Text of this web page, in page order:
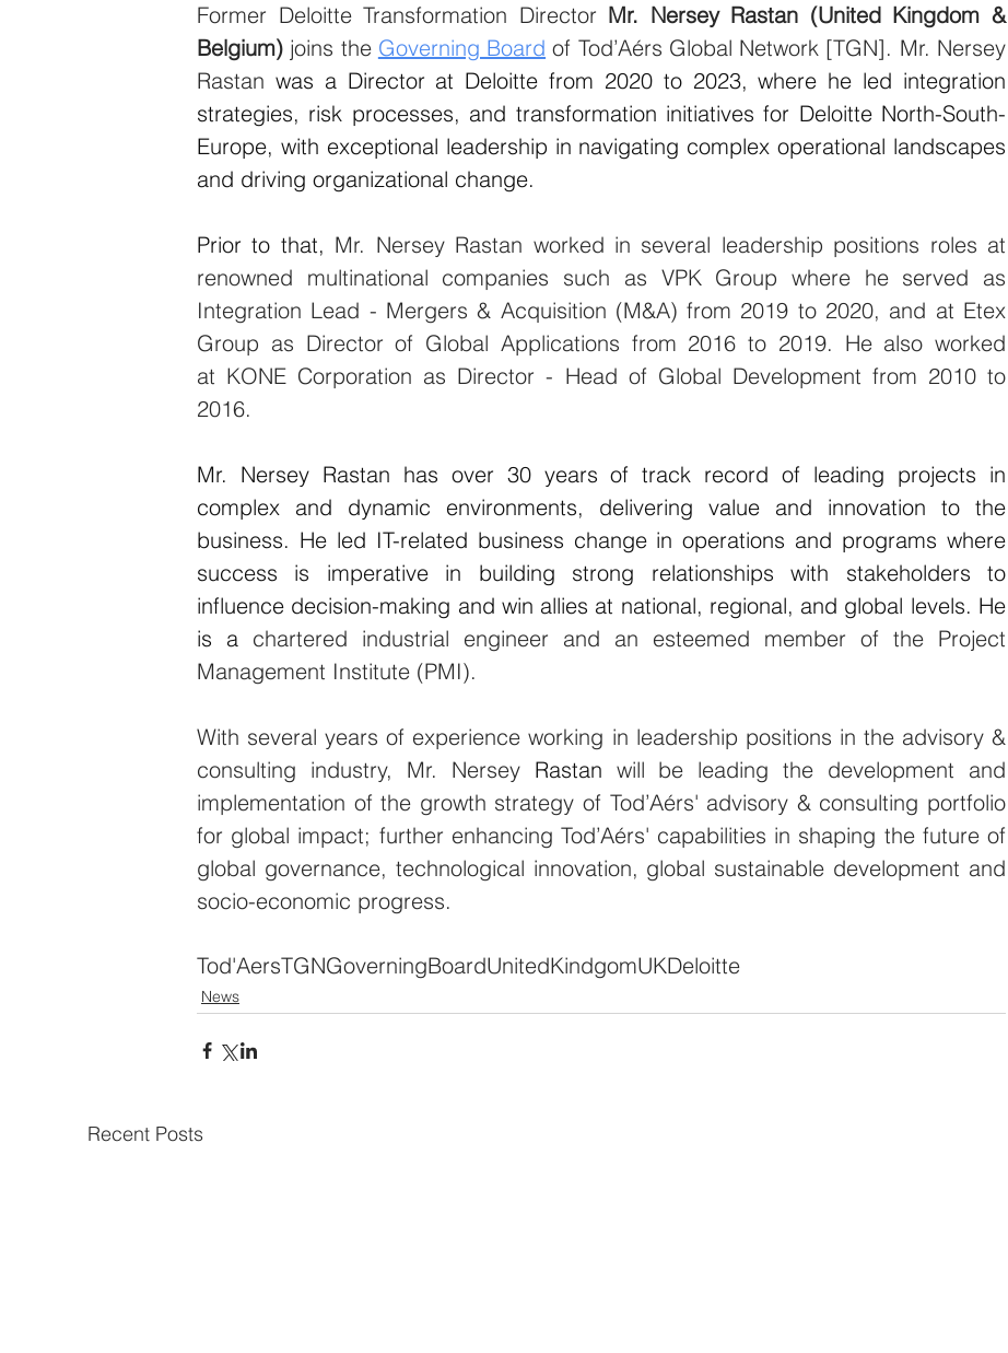
Former Deloitte Transformation Director Mr. Nersey Rastan (United Kingdom &
Belgium) joins the Governing Board of Tod’Aérs Global Network [TGN]. Mr. Nersey
Rastan was a Director at Deloitte from 2020 to 2023, where he led integration
strategies, risk processes, and transformation initiatives for Deloitte North-South-
Europe, with exceptional leadership in navigating complex operational landscapes
and driving organizational change.
Prior to that, Mr. Nersey Rastan worked in several leadership positions roles at
renowned multinational companies such as VPK Group where he served as
Integration Lead - Mergers & Acquisition (M&A) from 2019 to 2020, and at Etex
Group as Director of Global Applications from 2016 to 2019. He also worked
at KONE Corporation as Director - Head of Global Development from 2010 to
2016.
Mr. Nersey Rastan has over 30 years of track record of leading projects in
complex and dynamic environments, delivering value and innovation to the
business. He led IT-related business change in operations and programs where
success is imperative in building strong relationships with stakeholders to
influence decision-making and win allies at national, regional, and global levels. He
is a chartered industrial engineer and an esteemed member of the Project
Management Institute (PMI).
With several years of experience working in leadership positions in the advisory &
consulting industry, Mr. Nersey Rastan will be leading the development and
implementation of the growth strategy of Tod’Aérs' advisory & consulting portfolio
for global impact; further enhancing Tod’Aérs' capabilities in shaping the future of
global governance, technological innovation, global sustainable development and
socio-economic progress.
Tod'AersTGNGoverningBoardUnitedKindgomUKDeloitte
News
Recent Posts